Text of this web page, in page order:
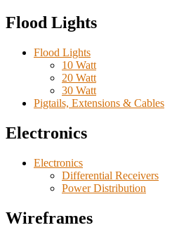
Flood Lights
Flood Lights
10 Watt
20 Watt
30 Watt
Pigtails, Extensions & Cables
Electronics
Electronics
Differential Receivers
Power Distribution
Wireframes